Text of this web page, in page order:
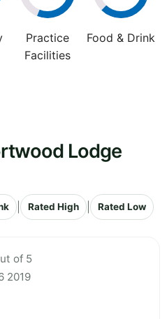
Practice
Facilities
Food & Drink
Lodge
Rated High Rated Low
of 5
2019